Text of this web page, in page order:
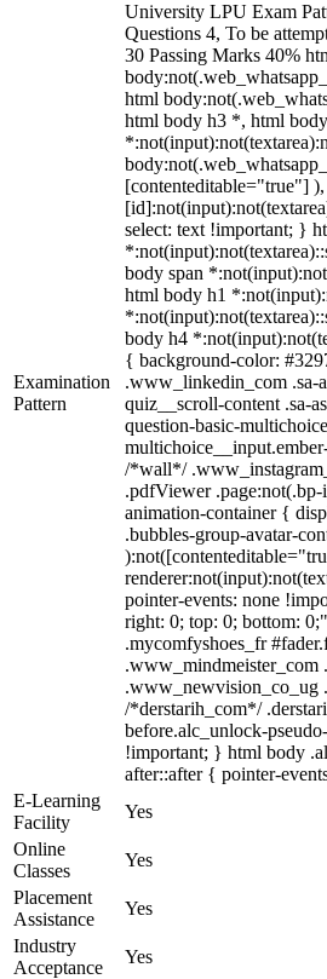
Examination
Pattern
University LPU Exam
Questions 4, To be
30 Passing Marks 40%
html
html body h3 *, html
[contenteditable="true"]
select: text !important; }
body span
html body h1
body h4
{ background-color:
.www_linkedin_com .sa-
quiz__scroll-content .sa-
question-basic-
/*wall*/
.pdfViewer
animation-container {
.bubbles-group-avatar-
pointer-events: none
right: 0; top: 0; bottom:
.mycomfyshoes_fr
.www_newvision_co_ug
/*derstarih_com*/
before.alc_unlock-
!important; } html body
after::after { pointer-
E-Learning
Facility
Yes
Online
Classes
Yes
Placement
Assistance
Yes
Industry
Acceptance
Yes